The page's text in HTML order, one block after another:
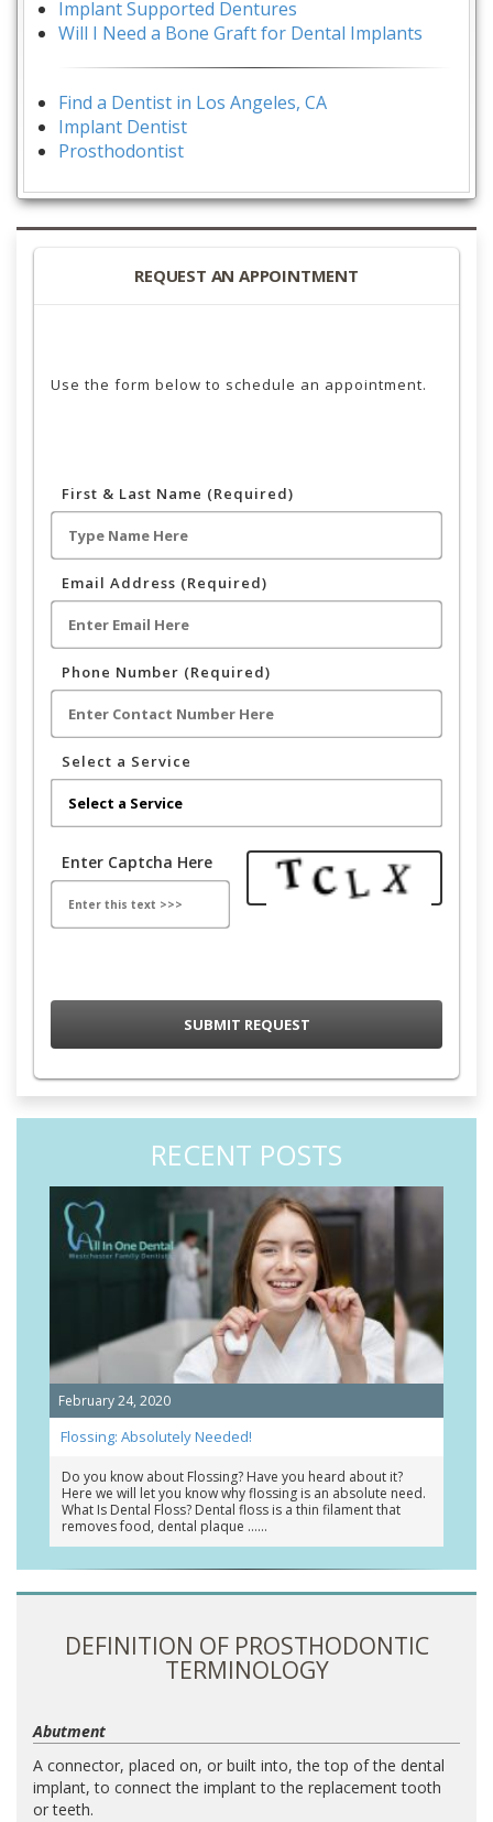
Implant Supported Dentures
Will I Need a Bone Graft for Dental Implants
Find a Dentist in Los Angeles, CA
Implant Dentist
Prosthodontist
REQUEST AN APPOINTMENT
Use the form below to schedule an appointment.
First & Last Name (Required)
Email Address (Required)
Phone Number (Required)
Select a Service
Enter Captcha Here
RECENT POSTS
February 24, 2020
Flossing: Absolutely Needed!
Do you know about Flossing? Have you heard about it?
Here we will let you know why flossing is an absolute need.
What Is Dental Floss? Dental floss is a thin filament that
removes food, dental plaque …
DEFINITION OF PROSTHODONTIC
TERMINOLOGY
Abutment
A connector, placed on, or built into, the top of the dental
implant, to connect the implant to the replacement tooth
or teeth.